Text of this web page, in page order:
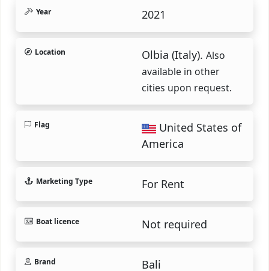
Year 2021
Location Olbia (Italy). Also
available in other
cities upon request.
Flag
United States of
America
Marketing Type For Rent
Boat licence Not required
Brand Bali